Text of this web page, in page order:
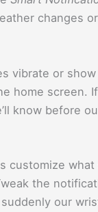
changes
vibrate or
home screen.
know before
customize what
the
suddenly our